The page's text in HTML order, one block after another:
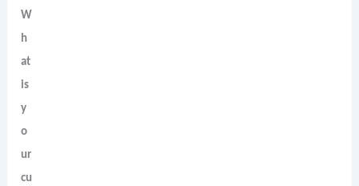
W
h
at
is
y
o
ur
cu